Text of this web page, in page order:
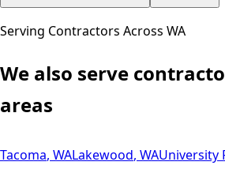
Serving Contractors Across WA
We also serve
areas
Tacoma, WALakewood, WAUniversity